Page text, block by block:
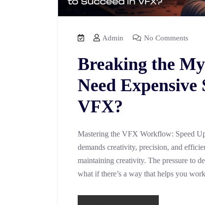
Admin No Comments
Breaking the
Need Expensive
VFX?
Mastering the VFX Workflow: Speed
demands creativity, precision, and
maintaining creativity. The pressure to
what if there’s a way that helps you